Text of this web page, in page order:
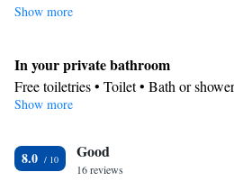
Show more
In your private bathroom
Free toiletries • Toilet • Bath or
toilet • Toilet paper
Refrigerator • Coffee machine • Tea/
Kitchenware• Dishwasher • Oven •
Show more
8.0 Good
16 reviews